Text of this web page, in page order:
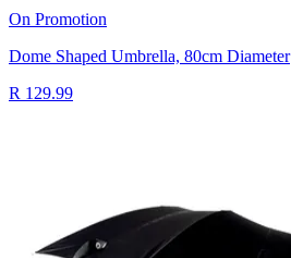
On Promotion
Dome Shaped Umbrella, 80cm Diameter
R 129.99